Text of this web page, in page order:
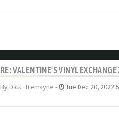
RE: VALENTINE'S VINYL
By Dick_Tremayne - Tue Dec 20, 2022